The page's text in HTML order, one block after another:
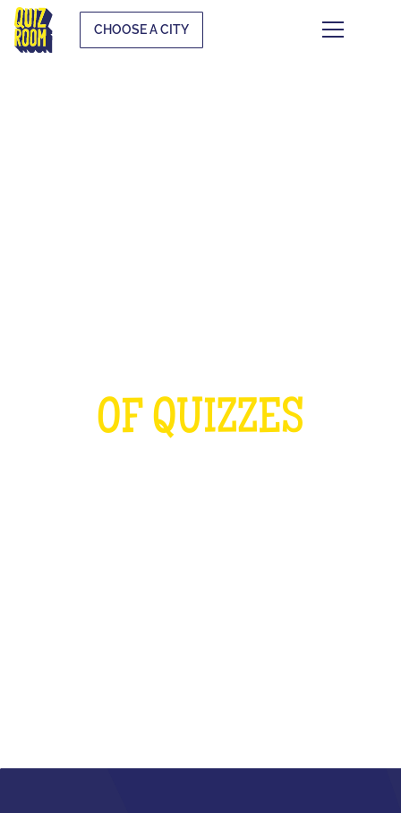
CHOOSE A CITY
OF QUIZZES